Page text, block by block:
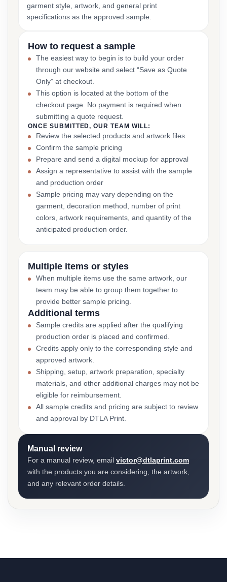
garment style, artwork, and general print
specifications as the approved sample.
How to request a sample
The easiest way to begin is to build your order
through our website and select “Save as Quote
Only” at checkout.
This option is located at the bottom of the
checkout page. No payment is required when
submitting a quote request.
ONCE SUBMITTED, OUR TEAM WILL:
Review the selected products and artwork files
Confirm the sample pricing
Prepare and send a digital mockup for approval
Assign a representative to assist with the sample
and production order
Sample pricing may vary depending on the
garment, decoration method, number of print
colors, artwork requirements, and quantity of the
anticipated production order.
Multiple items or styles
When multiple items use the same artwork, our
team may be able to group them together to
provide better sample pricing.
Additional terms
Sample credits are applied after the qualifying
production order is placed and confirmed.
Credits apply only to the corresponding style and
approved artwork.
Shipping, setup, artwork preparation, specialty
materials, and other additional charges may not be
eligible for reimbursement.
All sample credits and pricing are subject to review
and approval by DTLA Print.
Manual review
For a manual review, email victor@dtlaprint.com
with the products you are considering, the artwork,
and any relevant order details.